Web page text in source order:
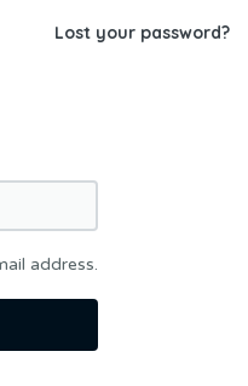
Lost your password?
address.